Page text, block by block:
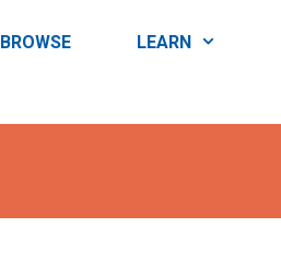
BROWSE LEARN